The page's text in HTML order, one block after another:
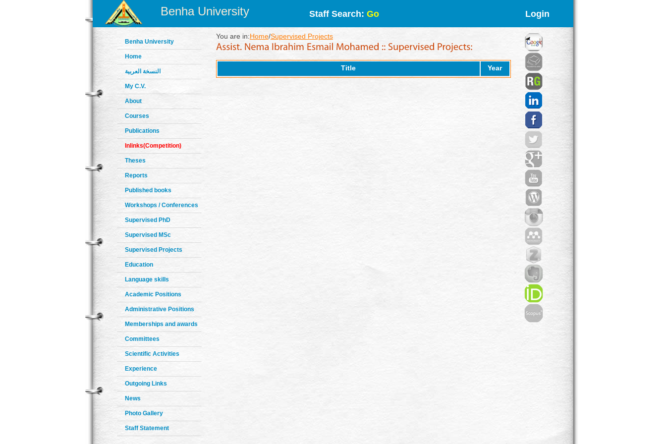
Benha University Staff Search: Go Login
Benha University
Home
النسخة العربية
My C.V.
About
Courses
Publications
Inlinks(Competition)
Theses
Reports
Published books
Workshops / Conferences
Supervised PhD
Supervised MSc
Supervised Projects
Education
Language skills
Academic Positions
Administrative Positions
Memberships and awards
Committees
Scientific Activities
Experience
Outgoing Links
News
Photo Gallery
Staff Statement
You are in:Home/Supervised Projects
Title Year